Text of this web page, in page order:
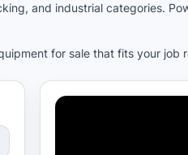
and industrial categories.
for sale that fits your job